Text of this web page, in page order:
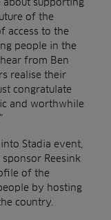
of the
access to the
people in the
from Ben
realise their
congratulate
and worthwhile
Stadia event,
Reesink
of the
by hosting
country.